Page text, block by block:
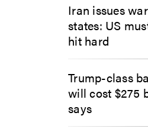
Iran issues
states: US
hit hard
Trump-class
will cost $275
says